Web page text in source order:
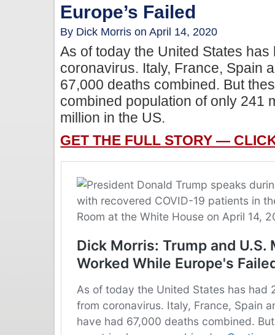
Europe’s Failed
By Dick Morris on April 14, 2020
As of today the United States
coronavirus. Italy, France, Spain
67,000 deaths combined. But
combined population of only 241
million in the US.
GET THE FULL STORY —